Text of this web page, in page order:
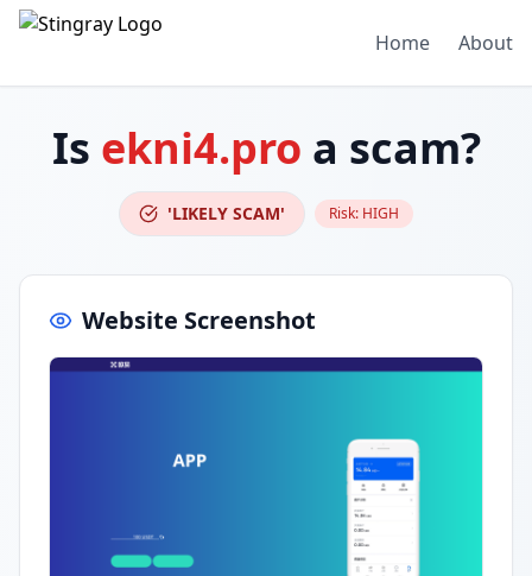
Home About
Is ekni4.pro a scam?
'LIKELY SCAM' Risk: HIGH
Website Screenshot